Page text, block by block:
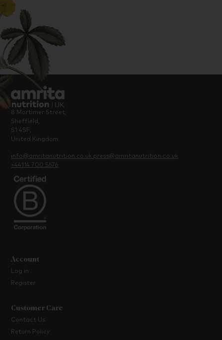
8 Mortimer Street,
Sheffield,
S1 4SF,
United Kingdom
info@amritanutrition.co.uk press@amritanutrition.co.uk
+44114 700 5676
Account
Log in
Register
Customer Care
Contact Us
Return Policy